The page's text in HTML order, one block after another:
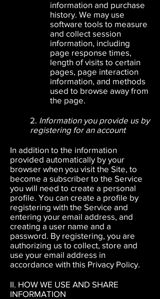
information and purchase
history. We may use
software tools to measure
and collect session
information, including
page response times,
length of visits to certain
pages, page interaction
information, and methods
used to browse away from
the page.
2. Information you provide us by
registering for an account
In addition to the information
provided automatically by your
browser when you visit the Site, to
become a subscriber to the Service
you will need to create a personal
profile. You can create a profile by
registering with the Service and
entering your email address, and
creating a user name and a
password. By registering, you are
authorizing us to collect, store and
use your email address in
accordance with this Privacy Policy.
II. HOW WE USE AND SHARE
INFORMATION